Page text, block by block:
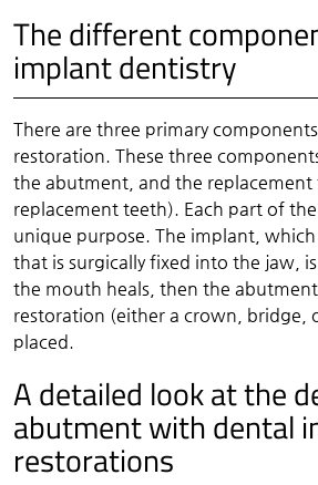
The different
implant dentistry
There are three primary
restoration. These three
the abutment, and the
replacement teeth). Each part of
unique purpose. The implant,
that is surgically fixed into the jaw,
the mouth heals, then the
restoration (either a crown, bridge,
placed.
A detailed look at the
abutment with dental
restorations